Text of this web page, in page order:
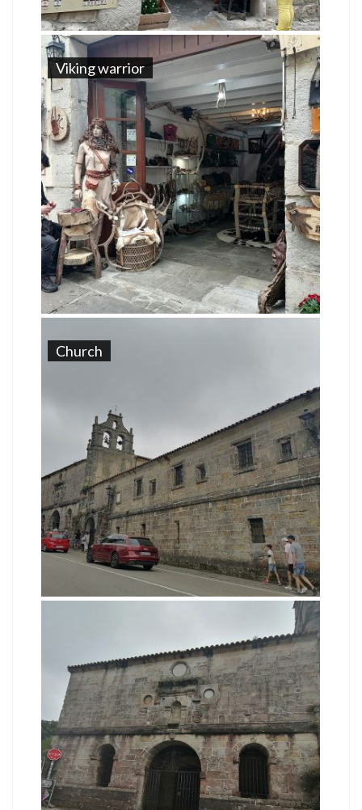
Viking warrior
Church